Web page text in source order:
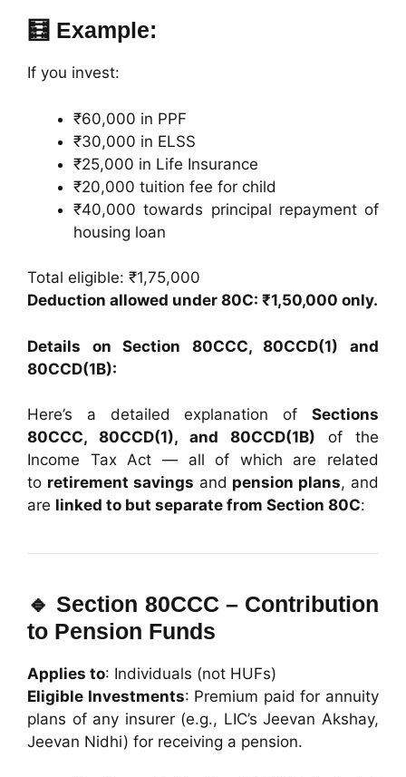
🧮 Example:
If you invest:
₹60,000 in PPF
₹30,000 in ELSS
₹25,000 in Life Insurance
₹20,000 tuition fee for child
₹40,000 towards principal repayment of
housing loan
Total eligible: ₹1,75,000
Deduction allowed under 80C: ₹1,50,000 only.
Details on Section 80CCC, 80CCD(1) and
80CCD(1B):
Here’s a detailed explanation of Sections
80CCC, 80CCD(1), and 80CCD(1B) of the
Income Tax Act — all of which are related
to retirement savings and pension plans, and
are linked to but separate from Section 80C:
🔹Section 80CCC – Contribution
to Pension Funds
Applies to: Individuals (not HUFs)
Eligible Investments: Premium paid for annuity
plans of any insurer (e.g., LIC’s Jeevan Akshay,
Jeevan Nidhi) for receiving a pension.